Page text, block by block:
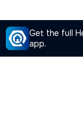
Get the full
app.